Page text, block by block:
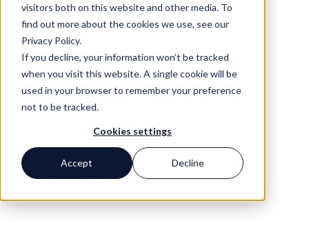
visitors both on this website and other media. To
find out more about the cookies we use, see our
Privacy Policy.
If you decline, your information won’t be tracked
when you visit this website. A single cookie will be
used in your browser to remember your preference
not to be tracked.
Cookies settings
Accept Decline